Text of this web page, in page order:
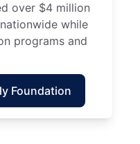
over $4 million
while
programs and
Foundation